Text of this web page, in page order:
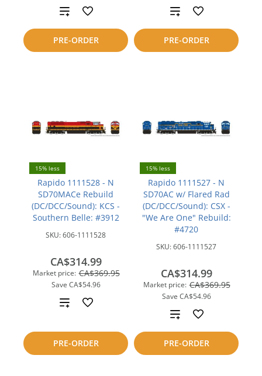
PRE-ORDER
Add
to
compare
PRE-ORDER
Add
to
compare
15% less
Rapido 1111528 - N
SD70MACe Rebuild
(DC/DCC/Sound): KCS -
Southern Belle: #3912
SKU:606-1111528
Market price: CA$369.95
Save CA$54.96
CA$314.99
PRE-ORDER
Add
compare
15% less
Rapido 1111527 - N
SD70AC w/ Flared Rad
(DC/DCC/Sound): CSX -
"We Are One" Rebuild:
#4720
SKU:606-1111527
Market price: CA$369.95
Save CA$54.96
CA$314.99
PRE-ORDER
Add
to
compare